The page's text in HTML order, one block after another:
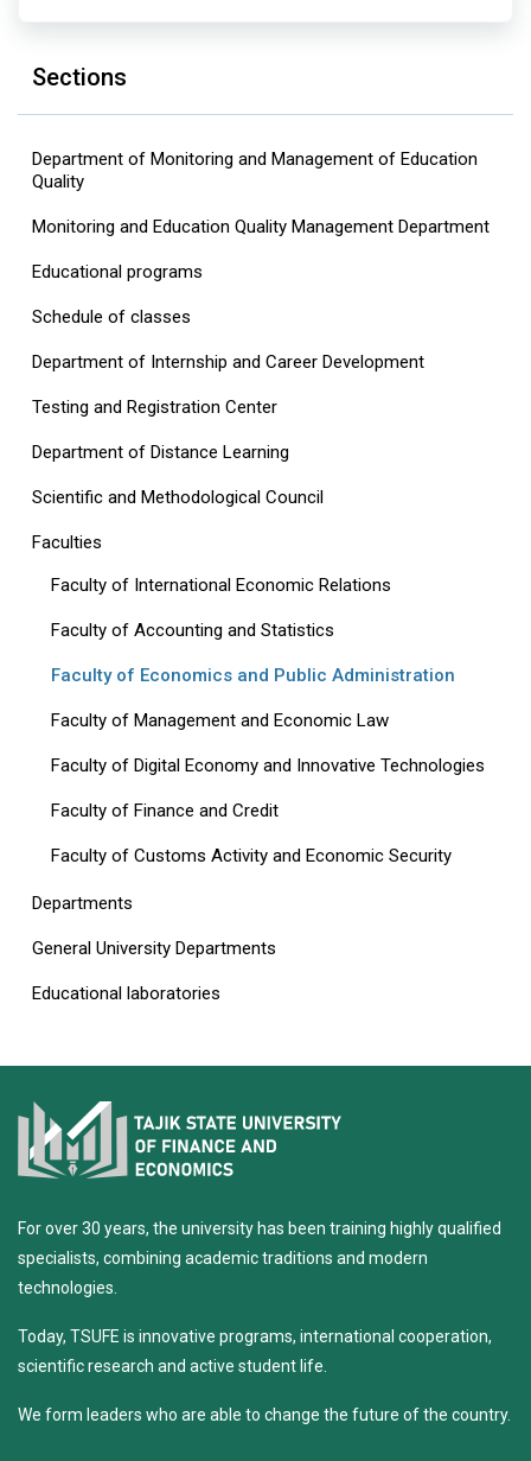
Sections
Department of Monitoring and Management of Education
Quality
Monitoring and Education Quality Management Department
Educational programs
Schedule of classes
Department of Internship and Career Development
Testing and Registration Center
Department of Distance Learning
Scientific and Methodological Council
Faculties
Faculty of International Economic Relations
Faculty of Accounting and Statistics
Faculty of Economics and Public Administration
Faculty of Management and Economic Law
Faculty of Digital Economy and Innovative Technologies
Faculty of Finance and Credit
Faculty of Customs Activity and Economic Security
Departments
General University Departments
Educational laboratories
For over 30 years, the university has been training highly qualified
specialists, combining academic traditions and modern
technologies.
Today, TSUFE is innovative programs, international cooperation,
scientific research and active student life.
We form leaders who are able to change the future of the country.